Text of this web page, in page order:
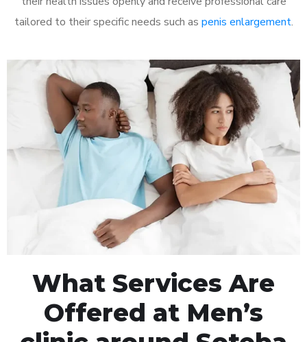
tailored to their specific needs such as penis enlargement.
What Services Are
Offered at Men’s